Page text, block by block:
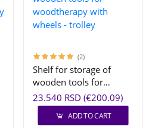
(2)
Shelf for storage of
wooden tools for
woodtherapy with
wheels - trolley
23.540 RSD (€200.09)
ADD TO CART